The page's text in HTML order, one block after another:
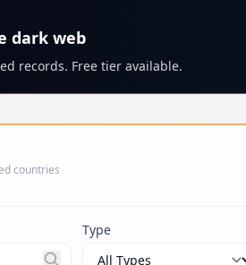
dark web
records. Free tier available.
countries
Type